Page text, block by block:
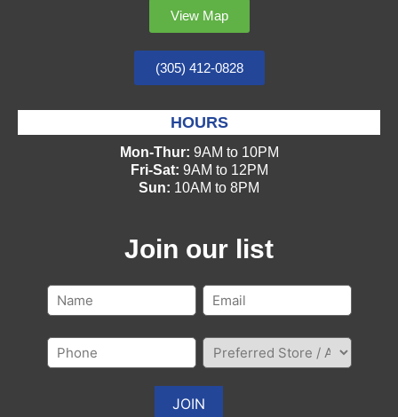
View Map
(305) 412-0828
HOURS
Mon-Thur: 9AM to 10PM
Fri-Sat: 9AM to 12PM
Sun: 10AM to 8PM
Join our list